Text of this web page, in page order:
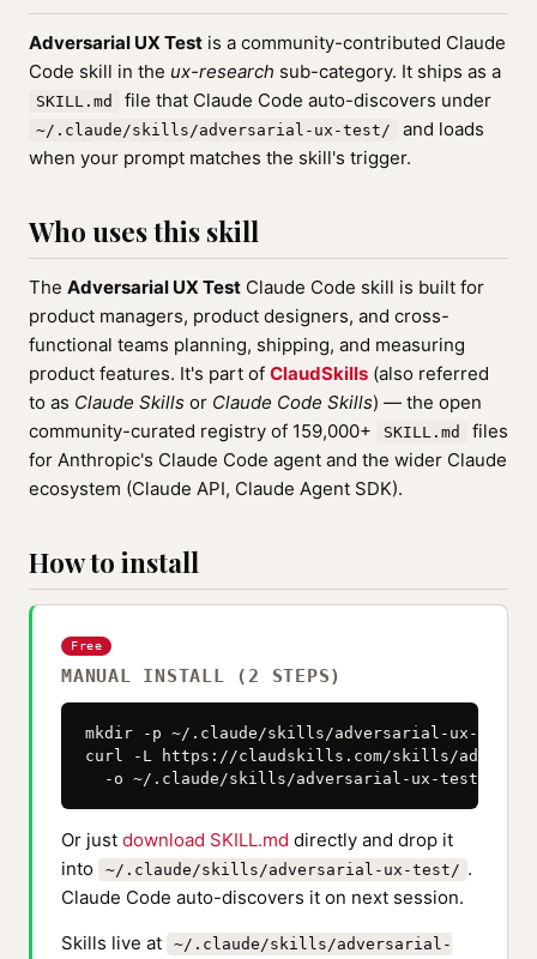
Adversarial UX Test is a community-contributed Claude
Code skill in the ux-research sub-category. It ships as a
SKILL.md file that Claude Code auto-discovers under
~/.claude/skills/adversarial-ux-test/
and loads
when your prompt matches the skill's trigger.
Who uses this skill
The Adversarial UX Test Claude Code skill is built for
product managers, product designers, and cross-
functional teams planning, shipping, and measuring
product features. It's part of ClaudSkills (also referred
to as Claude Skills or Claude Code Skills) — the open
community-curated registry of 159,000+
SKILL.md
files
for Anthropic's Claude Code agent and the wider Claude
ecosystem (Claude API, Claude Agent SDK).
How to install
Free
MANUAL INSTALL (2 STEPS)
mkdir -p ~/.claude/skills/adversarial-ux-test
curl -L https://claudskills.com/skills/
-o ~/.claude/skills/adversarial-ux-test/
Or just download SKILL.md directly and drop it
into
~/.claude/skills/adversarial-ux-test/ .
Claude Code auto-discovers it on next session.
Skills live at
~/.claude/skills/adversarial-